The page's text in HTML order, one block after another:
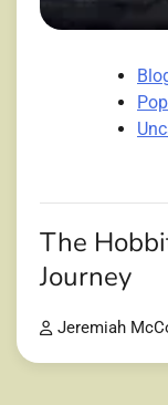
The
Journey
Jeremiah